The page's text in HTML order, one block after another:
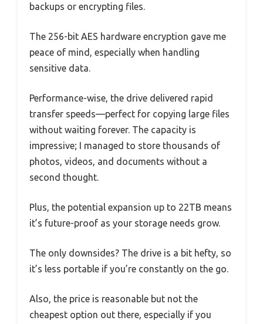
backups or encrypting files.
The 256-bit AES hardware encryption gave me
peace of mind, especially when handling
sensitive data.
Performance-wise, the drive delivered rapid
transfer speeds—perfect for copying large files
without waiting forever. The capacity is
impressive; I managed to store thousands of
photos, videos, and documents without a
second thought.
Plus, the potential expansion up to 22TB means
it’s future-proof as your storage needs grow.
The only downsides? The drive is a bit hefty, so
it’s less portable if you’re constantly on the go.
Also, the price is reasonable but not the
cheapest option out there, especially if you